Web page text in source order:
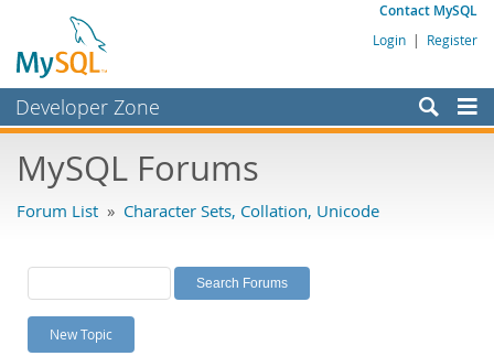
Contact MySQL
Login | Register
Developer Zone
Bugs
Labs
Planet MySQL
News and Events
MySQL Forums
Forum List » Character Sets, Collation, Unicode
New Topic